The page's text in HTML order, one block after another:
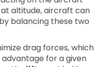
altitude, aircraft can
balancing these two
drag forces, which
for a given